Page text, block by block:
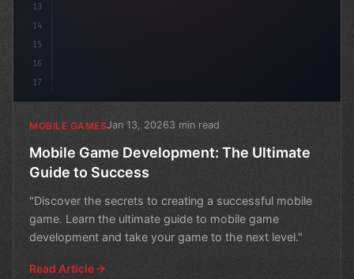
13
14
15
16
17
MOBILE GAMESJan 13, 20263 min read
Mobile Game Development: The Ultimate
Guide to Success
"Discover the secrets to creating a successful mobile
game. Learn the ultimate guide to mobile game
development and take your game to the next level."
Read Article